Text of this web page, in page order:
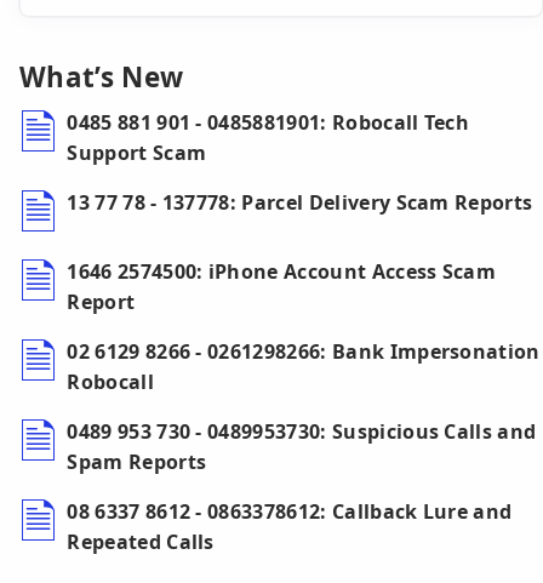
What’s New
0485 881 901 - 0485881901: Robocall Tech
Support Scam
13 77 78 - 137778: Parcel Delivery Scam Reports
1646 2574500: iPhone Account Access Scam
Report
02 6129 8266 - 0261298266: Bank Impersonation
Robocall
0489 953 730 - 0489953730: Suspicious Calls and
Spam Reports
08 6337 8612 - 0863378612: Callback Lure and
Repeated Calls